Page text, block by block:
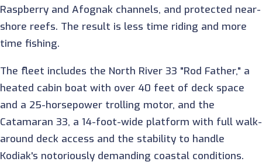
Raspberry and Afognak channels, and protected near-
shore reefs. The result is less time riding and more
time fishing.
The fleet includes the North River 33 "Rod Father," a
heated cabin boat with over 40 feet of deck space
and a 25-horsepower trolling motor, and the
Catamaran 33, a 14-foot-wide platform with full walk-
around deck access and the stability to handle
Kodiak's notoriously demanding coastal conditions.